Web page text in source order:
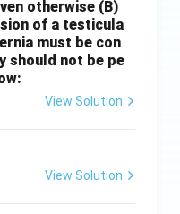
otherwise (B)
of a testicula
must be con
should not be pe
View Solution
View Solution